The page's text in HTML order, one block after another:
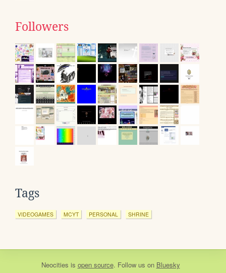
Followers
Tags
VIDEOGAMES MCYT PERSONAL SHRINE
Neocities is open source. Follow us on Bluesky